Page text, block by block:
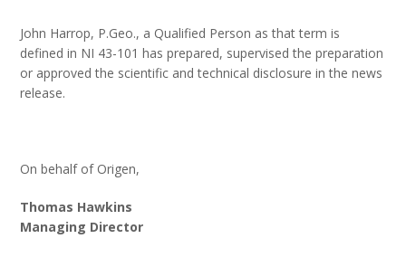
John Harrop, P.Geo., a Qualified Person as that term is
defined in NI 43-101 has prepared, supervised the preparation
or approved the scientific and technical disclosure in the news
release.
On behalf of Origen,
Thomas Hawkins
Managing Director